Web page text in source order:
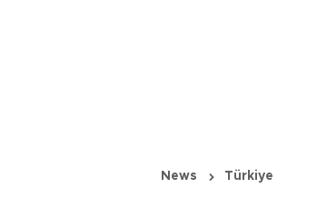
News Türkiye